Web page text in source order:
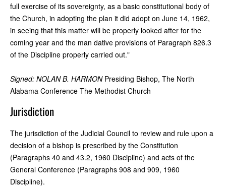
full exercise of its sovereignty, as a basic constitutional body of
the Church, in adopting the plan it did adopt on June 14, 1962,
in seeing that this matter will be properly looked after for the
coming year and the man dative provisions of Paragraph 826.3
of the Discipline properly carried out."
Signed: NOLAN B. HARMONPresiding Bishop, The North
Alabama Conference The Methodist Church
Jurisdiction
The jurisdiction of the Judicial Council to review and rule upon a
decision of a bishop is prescribed by the Constitution
(Paragraphs 40 and 43.2, 1960 Discipline) and acts of the
General Conference (Paragraphs 908 and 909, 1960
Discipline).